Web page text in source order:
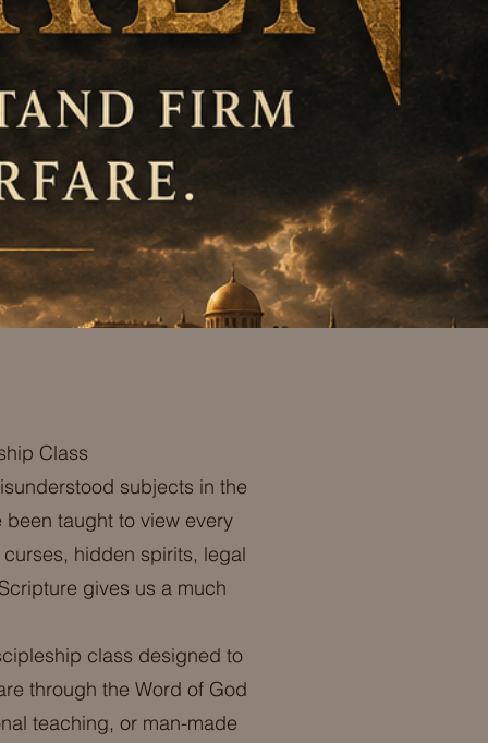
Class
subjects in the
taught to view every
hidden spirits, legal
gives us a much
class designed to
through the Word of God
teaching, or man-made